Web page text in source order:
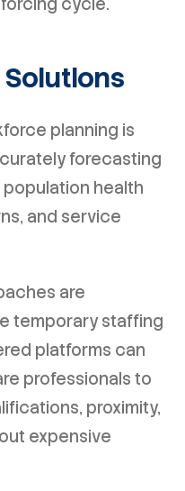
planning is
forecasting
health
and service
are
temporary staffing
platforms can
professionals to
proximity,
expensive